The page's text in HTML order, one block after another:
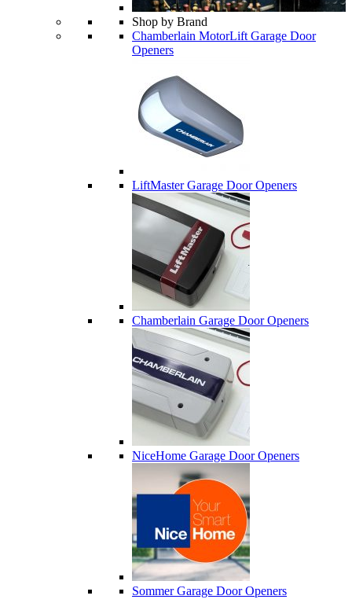
Shop by Brand
Chamberlain MotorLift Garage Door
Openers
LiftMaster Garage Door Openers
Chamberlain Garage Door Openers
NiceHome Garage Door Openers
Sommer Garage Door Openers